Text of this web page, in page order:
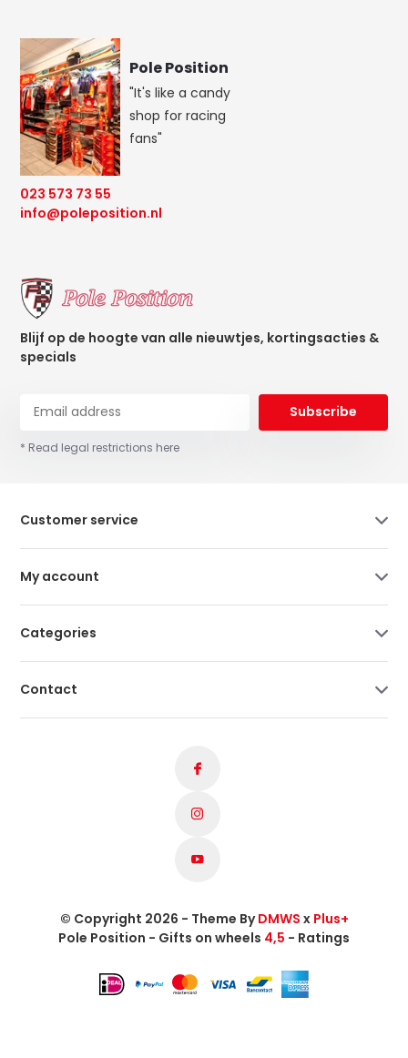
Pole Position
"It's like a candy
shop for racing
fans"
023 573 73 55
info@poleposition.nl
Blijf op de hoogte van alle nieuwtjes, kortingsacties &
specials
Subscribe
* Read legal restrictions here
Customer service
My account
Categories
Contact
© Copyright 2026 - Theme ByDMWS x Plus+
Pole Position - Gifts on wheels 4,5 - Ratings